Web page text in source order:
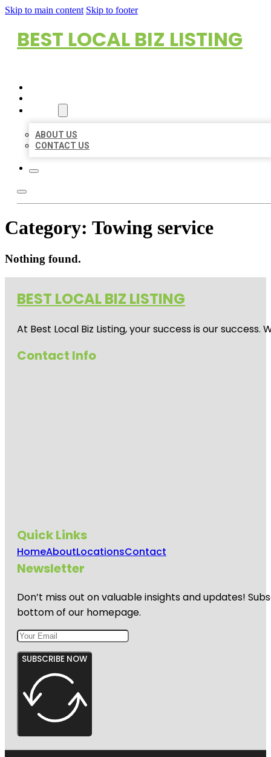
Skip to main content Skip to footer
BEST LOCAL BIZ LISTING
ABOUT US
CONTACT US
Category: Towing service
Nothing found.
BEST LOCAL BIZ LISTING
At Best Local Biz Listing, your success is our
Contact Info
Quick Links
HomeAboutLocationsContact
Newsletter
Don’t miss out on valuable insights and updates!
bottom of our homepage.
SUBSCRIBE NOW